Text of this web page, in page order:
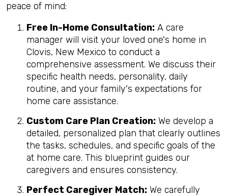
peace of mind:
Free In-Home Consultation: A care
manager will visit your loved one's home in
Clovis, New Mexico to conduct a
comprehensive assessment. We discuss their
specific health needs, personality, daily
routine, and your family's expectations for
home care assistance.
Custom Care Plan Creation: We develop a
detailed, personalized plan that clearly outlines
the tasks, schedules, and specific goals of the
at home care. This blueprint guides our
caregivers and ensures consistency.
Perfect Caregiver Match: We carefully